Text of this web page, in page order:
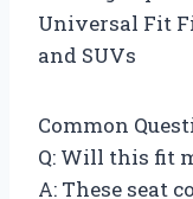
Universal Fit
and SUVs
Common
Q: Will this fit
A: These seat